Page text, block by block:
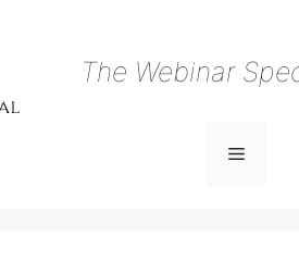
The Webinar
Menu